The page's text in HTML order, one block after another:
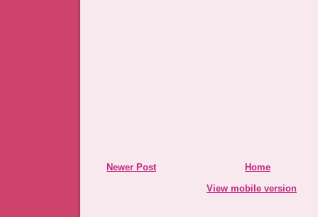
Newer Post
Home
View mobile version